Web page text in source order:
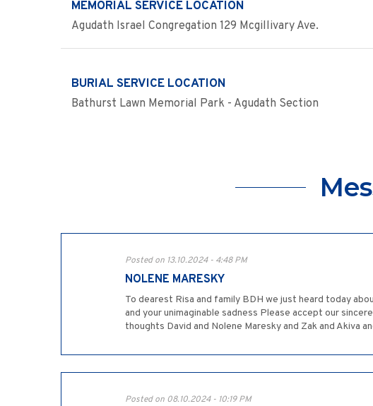
MEMORIAL SERVICE LOCATION
Agudath Israel Congregation 129 Mcgillivary Ave.
BURIAL SERVICE LOCATION
Bathurst Lawn Memorial Park - Agudath Section
Posted on 13.10.2024 - 4:48 PM
NOLENE MARESKY
To dearest Risa and family BDH we just heard today
and your unimaginable sadness Please accept our
thoughts David and Nolene Maresky and Zak and Akiva
Posted on 08.10.2024 - 10:19 PM